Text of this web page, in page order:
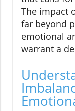
The impact
far beyond
emotional
warrant a